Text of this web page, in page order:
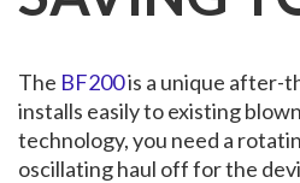
The BF200is a unique after-
installs easily to existing
technology, you need a
oscillating haul off for the